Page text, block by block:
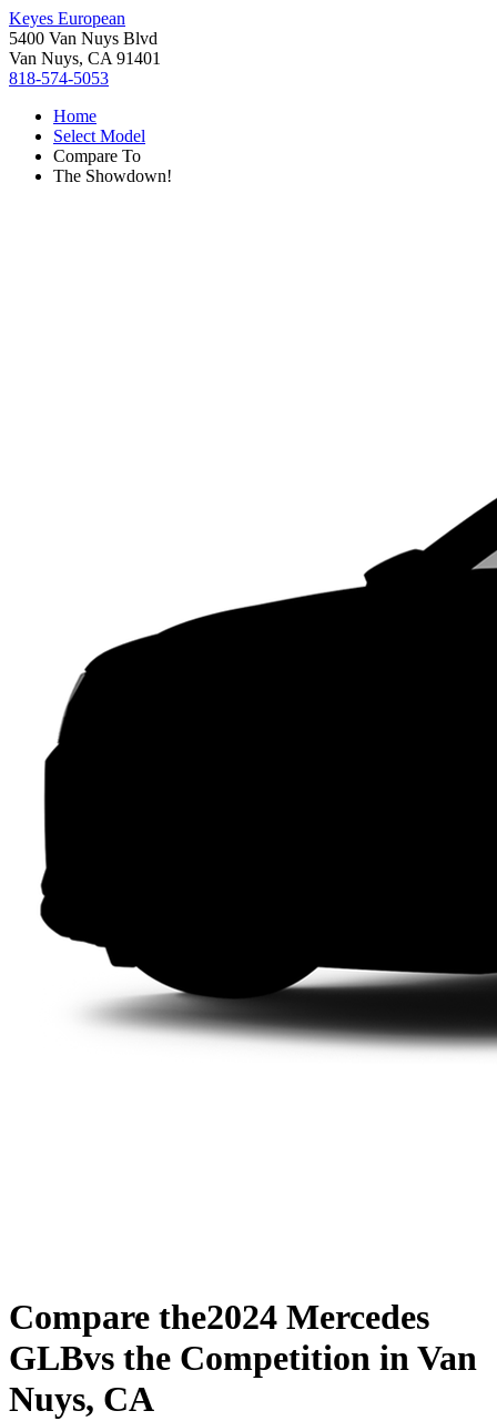
Keyes European
5400 Van Nuys Blvd
Van Nuys, CA 91401
818-574-5053
Home
Select Model
Compare To
The Showdown!
Compare the2024 Mercedes
GLBvs the Competition in Van
Nuys, CA